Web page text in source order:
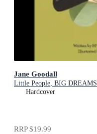
Jane Goodall
Little People, BIG DREAMS
Hardcover
RRP$19.99